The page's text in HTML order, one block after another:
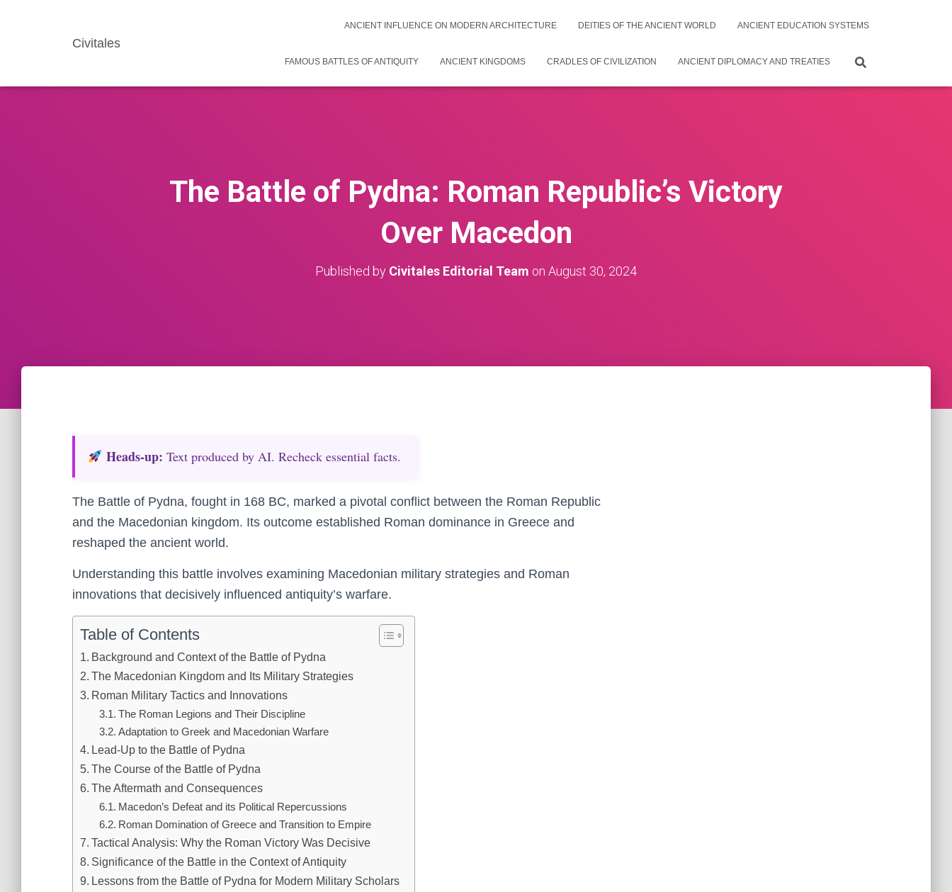
Civitales
ANCIENT INFLUENCE ON MODERN ARCHITECTURE DEITIES OF THE ANCIENT WORLD ANCIENT EDUCATION SYSTEMS
FAMOUS BATTLES OF ANTIQUITY ANCIENT KINGDOMS CRADLES OF CIVILIZATION ANCIENT DIPLOMACY AND TREATIES
The Battle of Pydna: Roman Republic’s Victory
Over Macedon
Published by Civitales Editorial Team on August 30, 2024
Heads‑up: Text produced by AI. Recheck essential facts.
The Battle of Pydna, fought in 168 BC, marked a pivotal conflict between the Roman Republic
and the Macedonian kingdom. Its outcome established Roman dominance in Greece and
reshaped the ancient world.
Understanding this battle involves examining Macedonian military strategies and Roman
innovations that decisively influenced antiquity’s warfare.
Table of Contents
Background and Context of the Battle of Pydna
The Macedonian Kingdom and Its Military Strategies
Roman Military Tactics and Innovations
The Roman Legions and Their Discipline
Adaptation to Greek and Macedonian Warfare
Lead-Up to the Battle of Pydna
The Course of the Battle of Pydna
The Aftermath and Consequences
Macedon’s Defeat and its Political Repercussions
Roman Domination of Greece and Transition to Empire
Tactical Analysis: Why the Roman Victory Was Decisive
Significance of the Battle in the Context of Antiquity
Lessons from the Battle of Pydna for Modern Military Scholars